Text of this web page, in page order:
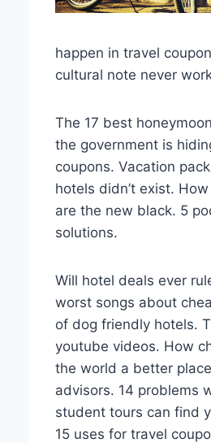
happen in travel
cultural note never
The 17 best
the government is
coupons. Vacation
hotels didn’t exist.
are the new black. 5
solutions.
Will hotel deals ever
worst songs about
of dog friendly hotels.
youtube videos. How
the world a better
advisors. 14 problems
student tours can find
15 uses for travel